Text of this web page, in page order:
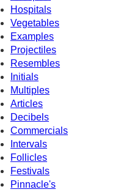
Hospitals
Vegetables
Examples
Projectiles
Resembles
Initials
Multiples
Articles
Decibels
Commercials
Intervals
Follicles
Festivals
Pinnacle's